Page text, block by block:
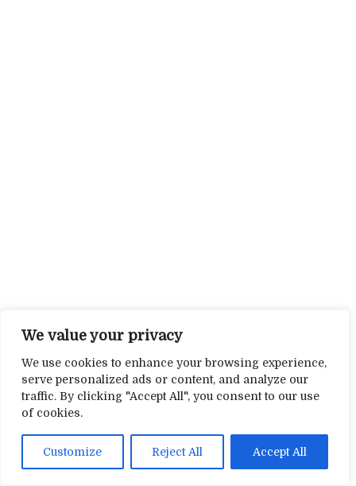
We value your privacy
We use cookies to enhance your browsing experience,
serve personalized ads or content, and analyze our
traffic. By clicking "Accept All", you consent to our use
of cookies.
Customize Reject All Accept All